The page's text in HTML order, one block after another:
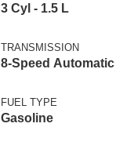
3 Cyl - 1.5 L
TRANSMISSION
8-Speed Automatic
FUEL TYPE
Gasoline